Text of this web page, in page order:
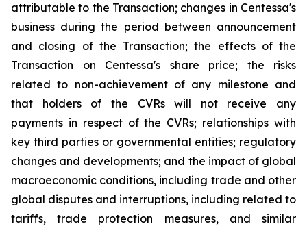
attributable to the Transaction; changes in Centessa's
business during the period between announcement
and closing of the Transaction; the effects of the
Transaction on Centessa's share price; the risks
related to non-achievement of any milestone and
that holders of the CVRs will not receive any
payments in respect of the CVRs; relationships with
key third parties or governmental entities; regulatory
changes and developments; and the impact of global
macroeconomic conditions, including trade and other
global disputes and interruptions, including related to
tariffs, trade protection measures, and similar